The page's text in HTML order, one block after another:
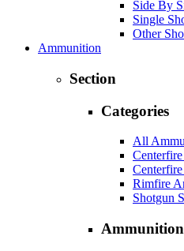
Side By
Single
Other
Ammunition
Section
Categories
All
Rimfire
Shotgun